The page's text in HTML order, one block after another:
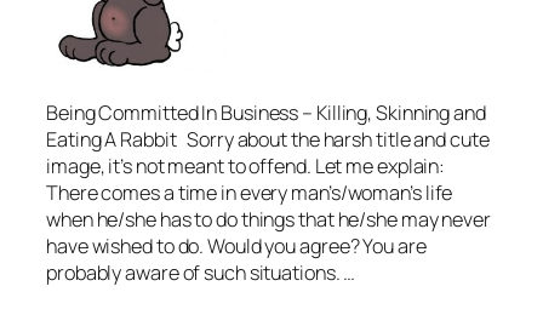
Being Committed In Business – Killing, Skinning and
Eating A Rabbit Sorry about the harsh title and cute
image, it’s not meant to offend. Let me explain:
There comes a time in every man’s/woman’s life
when he/she has to do things that he/she may never
have wished to do. Would you agree? You are
probably aware of such situations. …